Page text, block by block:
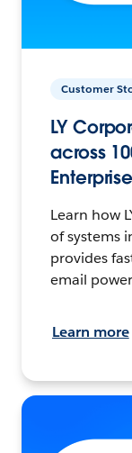
Customer
LY
across
Learn how
of systems
provides
email
Learn more